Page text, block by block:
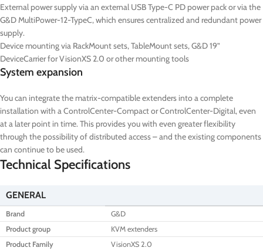
External power supply via an external USB Type-C PD power pack or via the
G&D MultiPower-12-TypeC, which ensures centralized and redundant power
supply.
Device mounting via RackMount sets, TableMount sets, G&D 19”
DeviceCarrier for VisionXS 2.0 or other mounting tools
System expansion
You can integrate the matrix-compatible extenders into a complete
installation with a ControlCenter-Compact or ControlCenter-Digital, even
at a later point in time. This provides you with even greater flexibility
through the possibility of distributed access – and the existing components
can continue to be used.
Technical Specifications
GENERAL
Brand
G&D
Product group
KVM extenders
Product Family
VisionXS 2.0